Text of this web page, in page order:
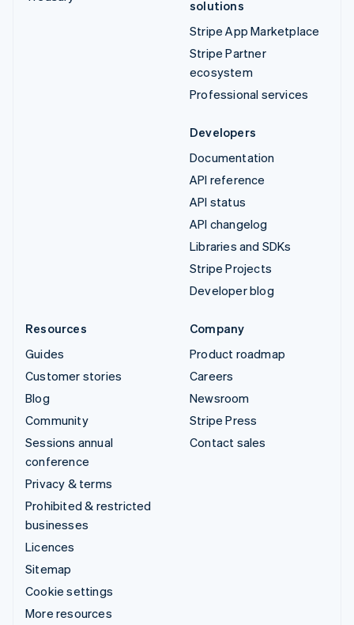
solutions
Stripe App Marketplace
Stripe Partner
ecosystem
Professional services
Developers
Documentation
API reference
API status
API changelog
Libraries and SDKs
Stripe Projects
Developer blog
Resources
Guides
Customer stories
Blog
Community
Sessions annual
conference
Privacy & terms
Prohibited & restricted
businesses
Licences
Sitemap
Cookie settings
More resources
Company
Product roadmap
Careers
Newsroom
Stripe Press
Contact sales